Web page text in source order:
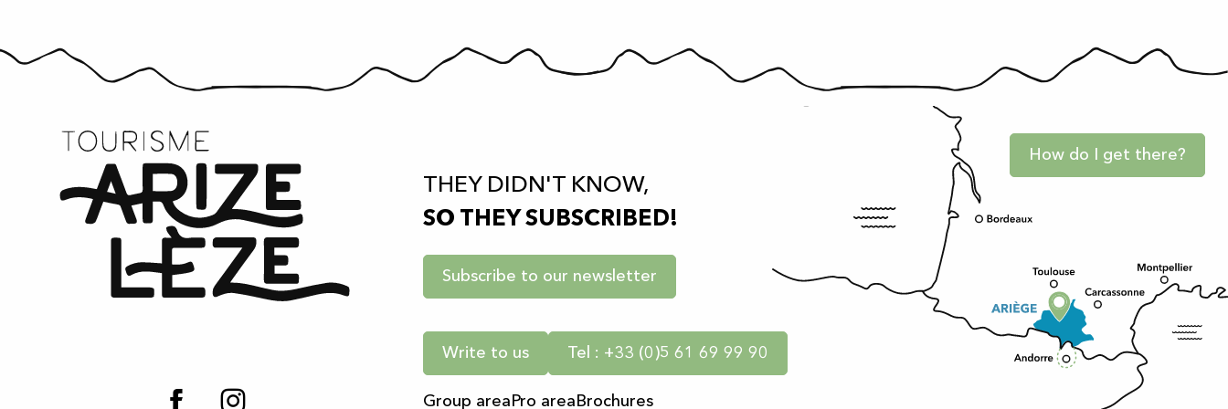
THEY DIDN'T KNOW,
SO THEY SUBSCRIBED!
Subscribe to our newsletter
Write to us Tel : +33 (0)5 61 69 99 90
Group area Pro area Brochures
How do I get there?